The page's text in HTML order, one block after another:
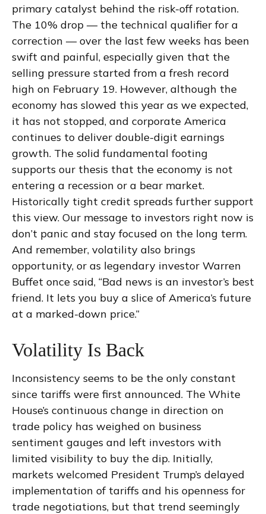
primary catalyst behind the risk-off rotation.
The 10% drop — the technical qualifier for a
correction — over the last few weeks has been
swift and painful, especially given that the
selling pressure started from a fresh record
high on February 19. However, although the
economy has slowed this year as we expected,
it has not stopped, and corporate America
continues to deliver double-digit earnings
growth. The solid fundamental footing
supports our thesis that the economy is not
entering a recession or a bear market.
Historically tight credit spreads further support
this view. Our message to investors right now is
don’t panic and stay focused on the long term.
And remember, volatility also brings
opportunity, or as legendary investor Warren
Buffet once said, “Bad news is an investor’s best
friend. It lets you buy a slice of America’s future
at a marked-down price.”
Volatility Is Back
Inconsistency seems to be the only constant
since tariffs were first announced. The White
House’s continuous change in direction on
trade policy has weighed on business
sentiment gauges and left investors with
limited visibility to buy the dip. Initially,
markets welcomed President Trump’s delayed
implementation of tariffs and his openness for
trade negotiations, but that trend seemingly